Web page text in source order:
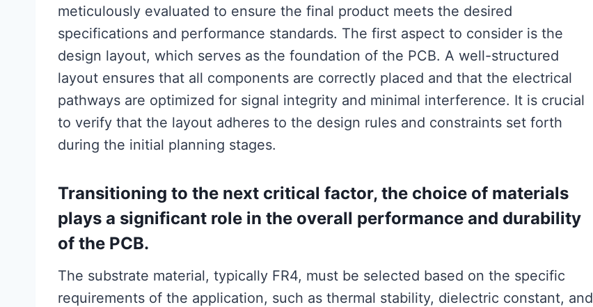
meticulously evaluated to ensure the final product meets the desired
specifications and performance standards. The first aspect to consider is the
design layout, which serves as the foundation of the PCB. A well-structured
layout ensures that all components are correctly placed and that the electrical
pathways are optimized for signal integrity and minimal interference. It is crucial
to verify that the layout adheres to the design rules and constraints set forth
during the initial planning stages.
Transitioning to the next critical factor, the choice of materials
plays a significant role in the overall performance and durability
of the PCB.
The substrate material, typically FR4, must be selected based on the specific
requirements of the application, such as thermal stability, dielectric constant, and